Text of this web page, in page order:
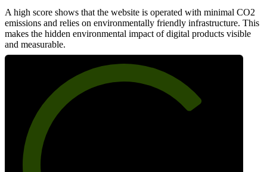
A high score shows that the website is operated with minimal CO2
emissions and relies on environmentally friendly infrastructure. This
makes the hidden environmental impact of digital products visible
and measurable.